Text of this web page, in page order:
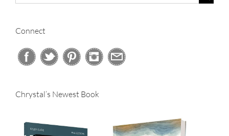
for:
Connect
Chrystal’s Newest Book